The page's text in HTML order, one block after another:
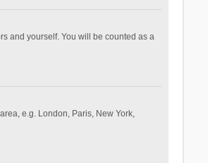
and yourself. You will be counted as a
e.g. London, Paris, New York,